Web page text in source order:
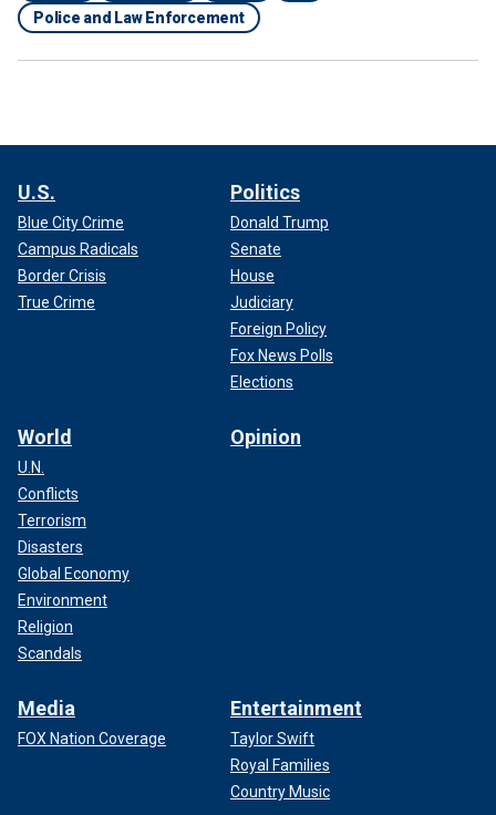
Police and Law Enforcement
U.S.
Blue City Crime
Campus Radicals
Border Crisis
True Crime
Politics
Donald Trump
Senate
House
Judiciary
Foreign Policy
Fox News Polls
Elections
World
U.N.
Conflicts
Terrorism
Disasters
Global Economy
Environment
Religion
Scandals
Opinion
Media
FOX Nation Coverage
Entertainment
Taylor Swift
Royal Families
Country Music